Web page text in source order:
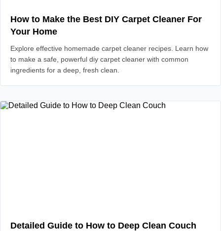
How to Make the Best DIY Carpet Cleaner For
Your Home
Explore effective homemade carpet cleaner recipes. Learn how
to make a safe, powerful diy carpet cleaner with common
ingredients for a deep, fresh clean.
Detailed Guide to How to Deep Clean Couch